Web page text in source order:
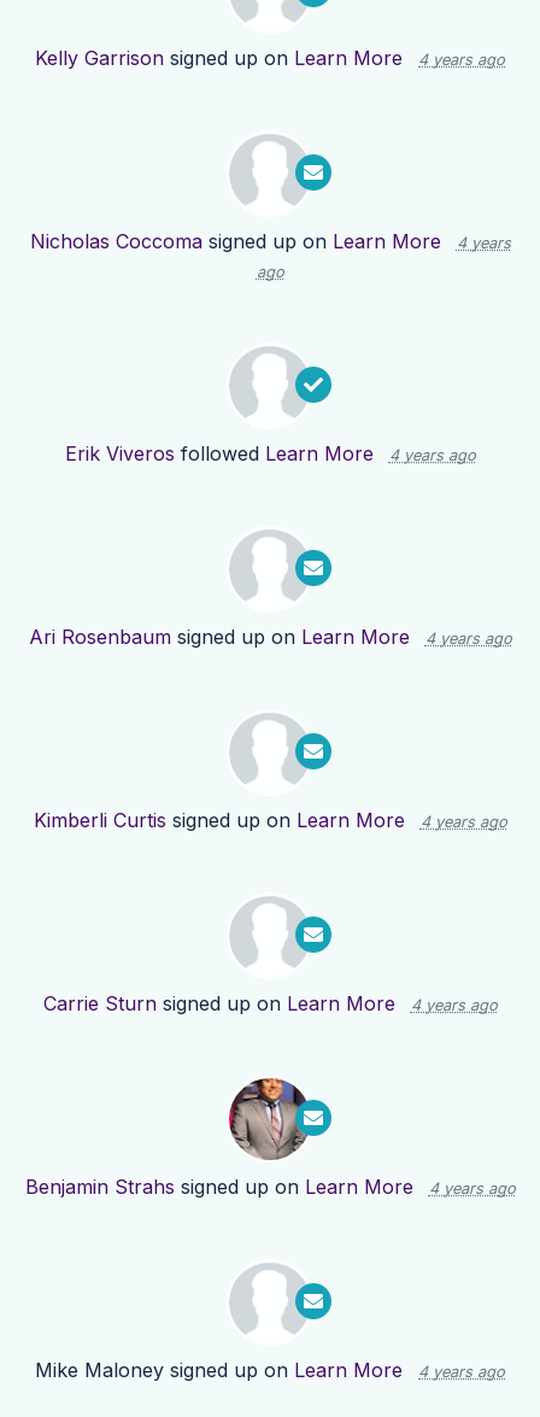
Kelly Garrison signed up on Learn More 4 years ago
Nicholas Coccomasigned up on Learn More
4 years
ago
Erik Viveros followed Learn More 4 years ago
Ari Rosenbaumsigned up on Learn More 4 years ago
Kimberli Curtis signed up on Learn More 4 years ago
Carrie Sturnsigned up on Learn More 4 years ago
Benjamin Strahs signed up on Learn More 4 years ago
Mike Maloney signed up on Learn More 4 years ago